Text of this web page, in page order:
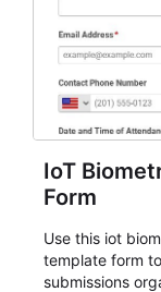
IoT
Form
Use this iot
template form
submissions